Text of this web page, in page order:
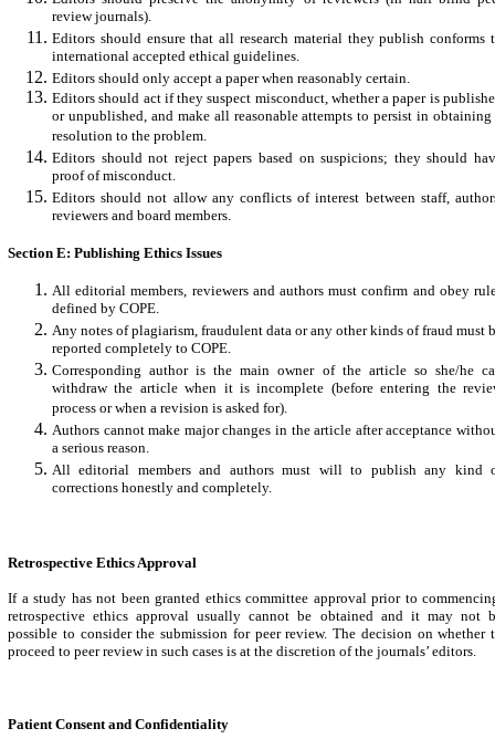
review journals).
Editors should ensure that all research material they publish conforms
international accepted ethical guidelines.
Editors should only accept a paper when reasonably certain.
Editors should act if they suspect misconduct, whether a paper is
or unpublished, and make all reasonable attempts to persist in obtaining
resolution to the problem.
Editors should not reject papers based on suspicions; they should
proof of misconduct.
Editors should not allow any conflicts of interest between staff,
reviewers and board members.
Section E: Publishing Ethics Issues
All editorial members, reviewers and authors must confirm and obey
defined by COPE.
Any notes of plagiarism, fraudulent data or any other kinds of fraud must
reported completely to COPE.
Corresponding author is the main owner of the article so she/he
withdraw the article when it is incomplete (before entering the
process or when a revision is asked for).
Authors cannot make major changes in the article after acceptance
a serious reason.
All editorial members and authors must will to publish any kind
corrections honestly and completely.
Retrospective Ethics Approval
If a study has not been granted ethics committee approval prior to
retrospective ethics approval usually cannot be obtained and it may not
possible to consider the submission for peer review. The decision on whether
proceed to peer review in such cases is at the discretion of the journals’ editors.
Patient Consent and Confidentiality